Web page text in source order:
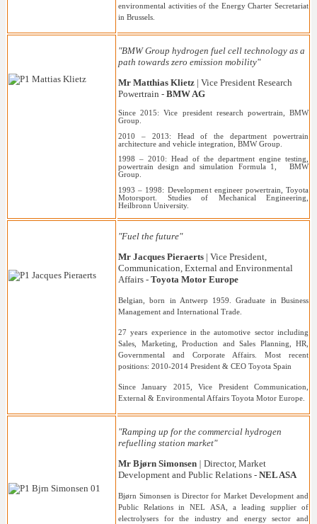
environmental activities of the Energy Charter Secretariat
in Brussels.
"BMW Group hydrogen fuel cell technology as a
path towards zero emission mobility"
Mr Matthias Klietz | Vice President Research
Powertrain - BMW AG
Since 2015: Vice president research powertrain, BMW
Group.
2010 – 2013: Head of the department powertrain
architecture and vehicle integration, BMW Group.
1998 – 2010: Head of the department engine testing,
powertrain design and simulation Formula 1, BMW
Group.
1993 – 1998: Development engineer powertrain, Toyota
Motorsport. Studies of Mechanical Engineering,
Heilbronn University.
"Fuel the future"
Mr Jacques Pieraerts | Vice President,
Communication, External and Environmental
Affairs - Toyota Motor Europe
Belgian, born in Antwerp 1959. Graduate in Business
Management and International Trade.
27 years experience in the automotive sector including
Sales, Marketing, Production and Sales Planning, HR,
Governmental and Corporate Affairs. Most recent
positions: 2010-2014 President & CEO Toyota Spain
Since January 2015, Vice President Communication,
External & Environmental Affairs Toyota Motor Europe.
"Ramping up for the commercial hydrogen
refuelling station market"
Mr Bjørn Simonsen | Director, Market
Development and Public Relations - NEL ASA
Bjørn Simonsen is Director for Market Development and
Public Relations in NEL ASA, a leading supplier of
electrolysers for the industry and energy sector and